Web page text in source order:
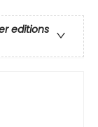
editions